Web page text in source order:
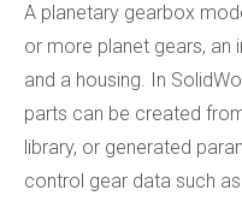
A planetary gearbox
or more planet gears, an
and a housing. In
parts can be created
library, or generated
control gear data such